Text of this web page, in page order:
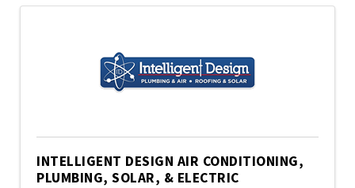
INTELLIGENT DESIGN AIR CONDITIONING,
PLUMBING, SOLAR, & ELECTRIC